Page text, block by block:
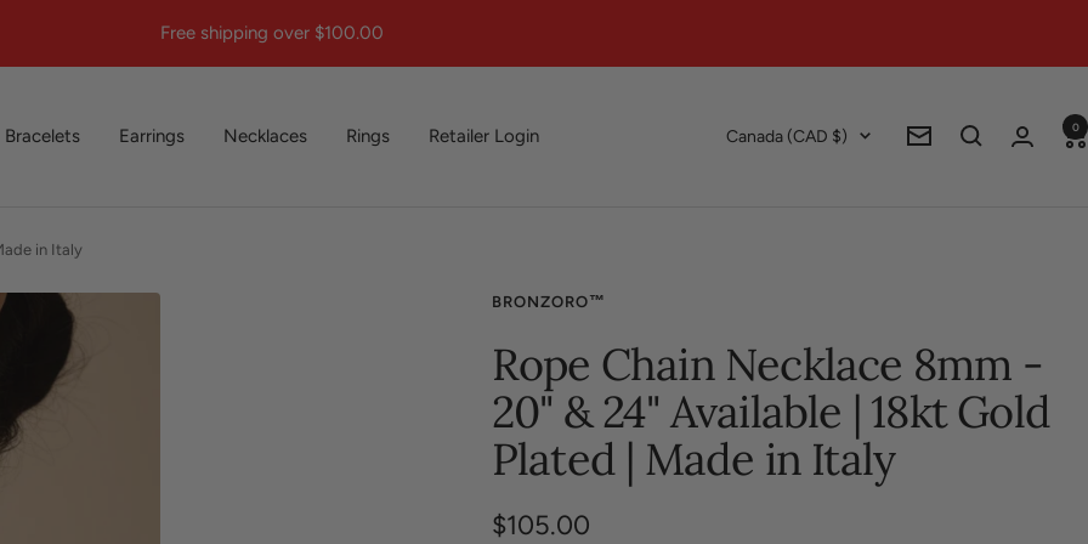
Free shipping over $100.00
Bracelets Earrings Necklaces Rings Retailer Login Country/region
Canada (CAD $) Newsletter
0
in Italy
BRONZORO™
Rope Chain Necklace 8mm -
20" & 24" Available | 18kt Gold
Plated | Made in Italy
Sale
$105.00